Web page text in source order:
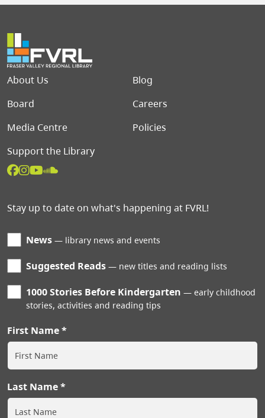
Footer menu
About Us
Blog
Board
Careers
Media Centre
Policies
Support the Library
Stay up to date on what's happening at FVRL!
News library news and events
Suggested Reads new titles and reading lists
1000 Stories Before Kindergarten
early childhood
stories, activities and reading tips
First Name
Last Name